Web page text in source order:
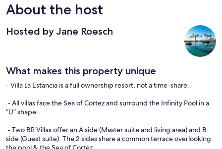
About the host
Hosted by Jane Roesch
What makes this property unique
- Villa La Estancia is a full ownership resort, not a time-share.
- All villas face the Sea of Cortez and surround the Infinity Pool in a
“U” shape.
- Two BR Villas offer an A side (Master suite and living area) and B
side (Guest suite). The 2 sides share a common terrace overlooking